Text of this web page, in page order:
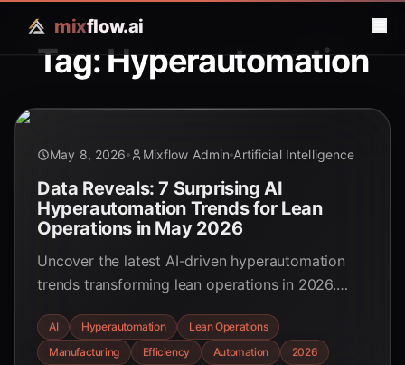
mixflow.ai
Tag: Hyperautomation
May 8, 2026 Mixflow Admin Artificial Intelligence
Data Reveals: 7 Surprising AI
Hyperautomation Trends for Lean
Operations in May 2026
Uncover the latest AI-driven hyperautomation
trends transforming lean operations in 2026.
unprecedented efficiency, cost savings, and
strategic advantages through intelligent
AI Hyperautomation
Lean Operations
Manufacturing
Efficiency Automation 2026